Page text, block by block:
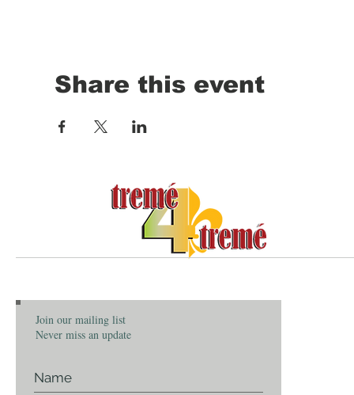
Share this event
Community,
Join our mailing list
Never miss an update